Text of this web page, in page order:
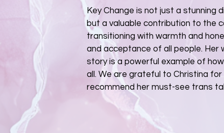
Key Change is not just a stunning
but a valuable contribution to the
transitioning with warmth and
and acceptance of all people. Her
story is a powerful example of
all. We are grateful to Christina for
recommend her must-see trans